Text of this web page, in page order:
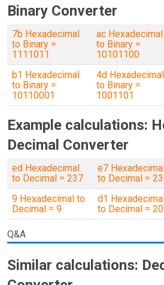
Binary Converter
7b Hexadecimal
to Binary =
1111011
ac Hexadecimal
to Binary =
10101100
b1 Hexadecimal
to Binary =
10110001
4d Hexadecimal
to Binary =
1001101
Example calculations:
Decimal Converter
ed Hexadecimal
to Decimal = 237
e7
to Decimal =
9 Hexadecimal to
Decimal = 9
d1
to Decimal =
Q&A
Similar calculations: